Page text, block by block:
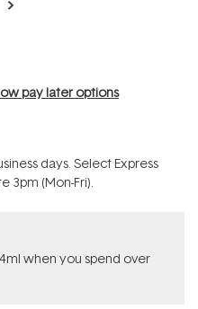
pay later options
days. Select Express
3pm (Mon-Fri).
when you spend over